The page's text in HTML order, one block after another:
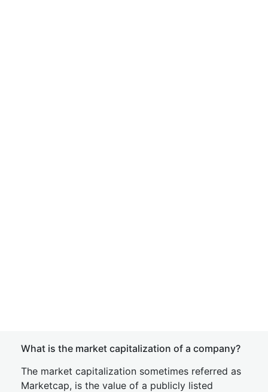
What is the market capitalization of a company?
The market capitalization sometimes referred as
Marketcap, is the value of a publicly listed